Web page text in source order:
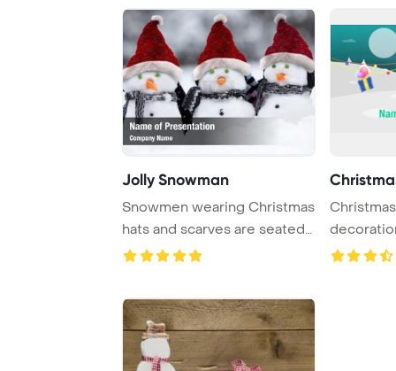
Jolly Snowman
Snowmen wearing Christmas
hats and scarves are seated
in the snow ...